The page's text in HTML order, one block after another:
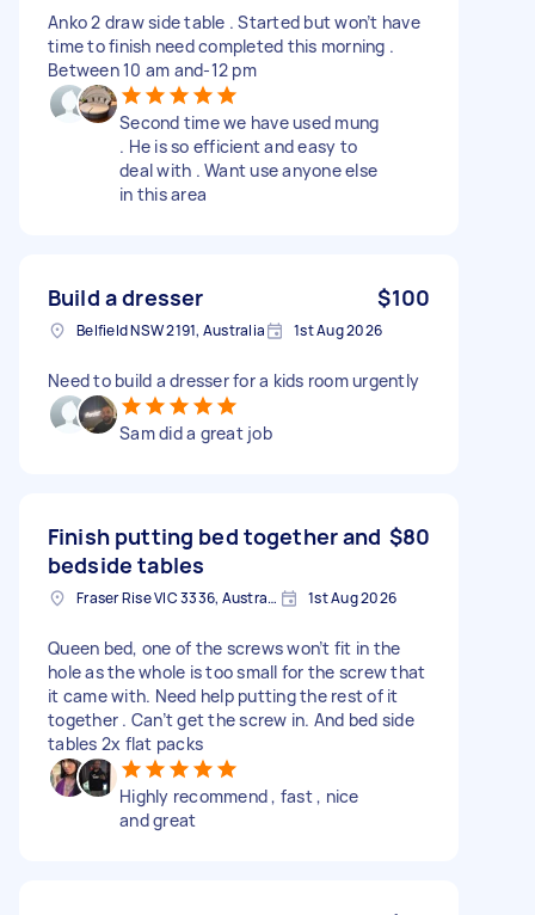
Anko 2 draw side table . Started but won’t have
time to finish need completed this morning .
Between 10 am and-12 pm
Second time we have used mung
. He is so efficient and easy to
deal with . Want use anyone else
in this area
Build a dresser $100
Belfield NSW 2191, Australia 1st Aug 2026
Need to build a dresser for a kids room urgently
Sam did a great job
Finish putting bed together and
bedside tables
$80
Fraser Rise VIC 3336, Australia 1st Aug 2026
Queen bed, one of the screws won’t fit in the
hole as the whole is too small for the screw that
it came with. Need help putting the rest of it
together . Can’t get the screw in. And bed side
tables 2x flat packs
Highly recommend , fast , nice
and great